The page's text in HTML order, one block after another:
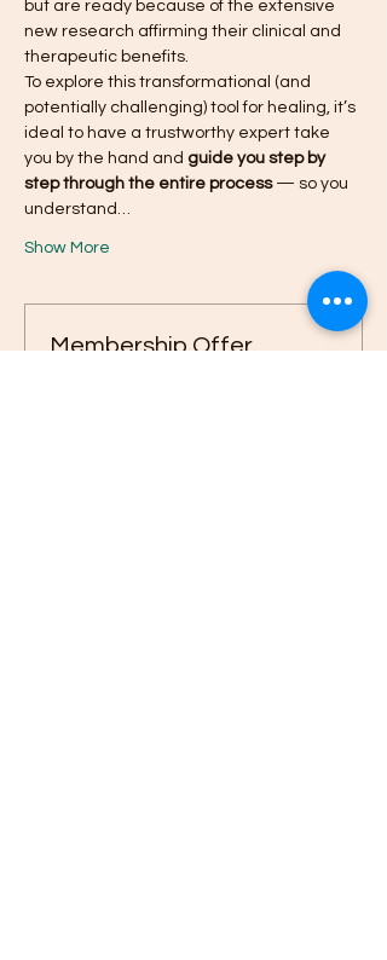
but are ready because of the extensive
new research affirming their clinical and
therapeutic benefits.
To explore this transformational (and
potentially challenging) tool for healing, it’s
ideal to have a trustworthy expert take
you by the hand and guide you step by
step through the entire process — so you
understand…
Show More
Membership Offer